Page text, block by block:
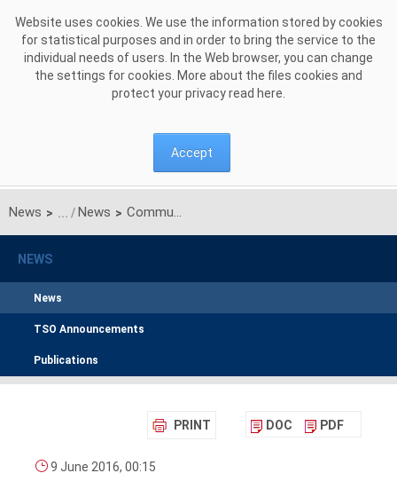
Website uses cookies. We use the information stored by cookies
for statistical purposes and in order to bring the service to the
individual needs of users. In the Web browser, you can change
the settings for cookies. More about the files cookies and
protect your privacy read here
Accept
News > News > Communication on results of unilateral monthly auction of transmission capacities on Polish-Ukrainian interconnection for JULY 2016
NEWS
News
TSO Announcements
Publications
PRINT DOC PDF
9 June 2016, 00:15